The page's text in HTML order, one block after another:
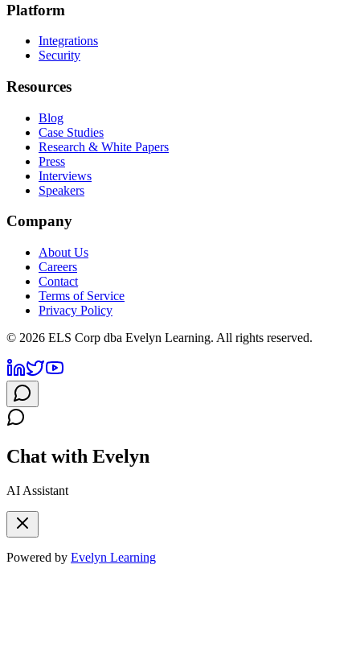
Platform
Integrations
Security
Resources
Blog
Case Studies
Research & White Papers
Press
Interviews
Speakers
Company
About Us
Careers
Contact
Terms of Service
Privacy Policy
© 2026 ELS Corp dba Evelyn Learning. All rights reserved.
Chat with Evelyn
AI Assistant
Powered by Evelyn Learning